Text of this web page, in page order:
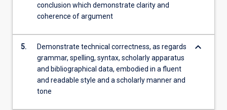
conclusion which demonstrate clarity and
coherence of argument
5.
Demonstrate technical correctness, as regards
grammar, spelling, syntax, scholarly apparatus
and bibliographical data, embodied in a fluent
and readable style and a scholarly manner and
tone
keyboard_arrow_down